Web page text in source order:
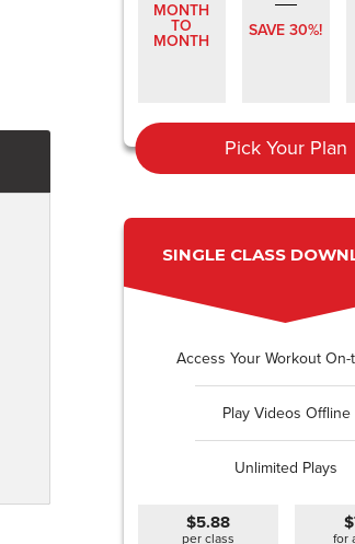
MONTH
TO
MONTH
SAVE 30%!
Pick Your Plan
SINGLE CLASS
Access Your Workout On-
Play Videos Offline
Unlimited Plays
$5.88
per class for